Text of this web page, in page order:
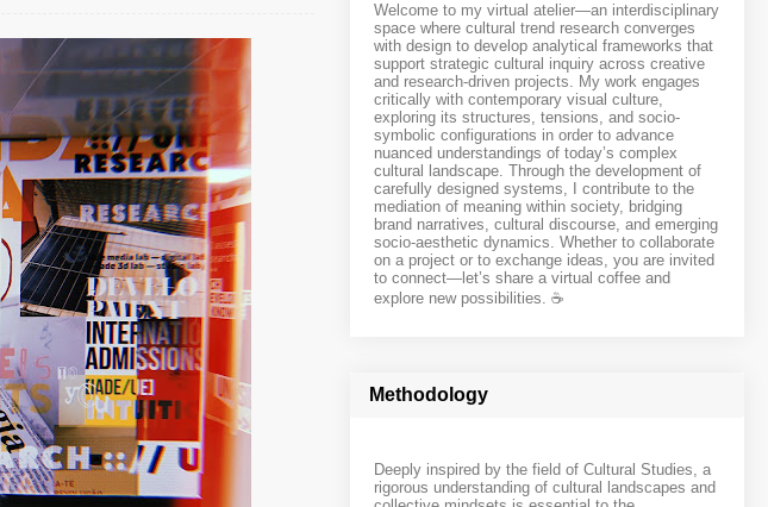
Welcome to my virtual atelier—an interdisciplinary
space where cultural trend research converges
with design to develop analytical frameworks that
support strategic cultural inquiry across creative
and research-driven projects. My work engages
critically with contemporary visual culture,
exploring its structures, tensions, and socio-
symbolic configurations in order to advance
nuanced understandings of today’s complex
cultural landscape. Through the development of
carefully designed systems, I contribute to the
mediation of meaning within society, bridging
brand narratives, cultural discourse, and emerging
socio-aesthetic dynamics. Whether to collaborate
on a project or to exchange ideas, you are invited
to connect—let’s share a virtual coffee and
explore new possibilities. ☕️
Methodology
Deeply inspired by the field of Cultural Studies, a
rigorous understanding of cultural landscapes and